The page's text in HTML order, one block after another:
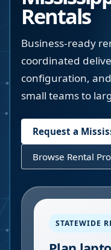
Rentals
Business-ready
coordinated
configuration,
small teams to
Request a
Browse Rental
STATEWIDE